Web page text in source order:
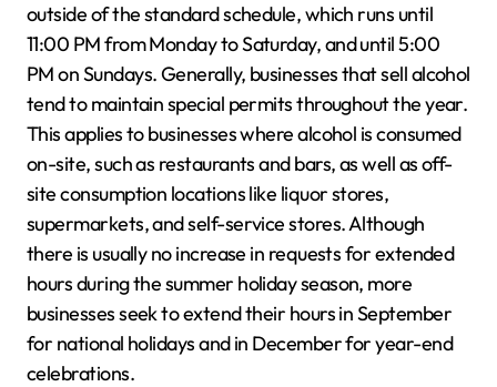
outside of the standard schedule, which runs until
11:00 PM from Monday to Saturday, and until 5:00
PM on Sundays. Generally, businesses that sell alcohol
tend to maintain special permits throughout the year.
This applies to businesses where alcohol is consumed
on-site, such as restaurants and bars, as well as off-
site consumption locations like liquor stores,
supermarkets, and self-service stores. Although
there is usually no increase in requests for extended
hours during the summer holiday season, more
businesses seek to extend their hours in September
for national holidays and in December for year-end
celebrations.